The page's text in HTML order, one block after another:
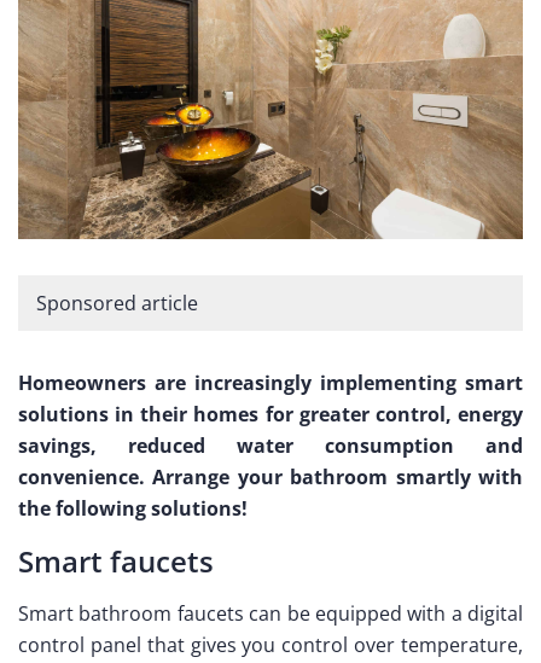
Sponsored article
Homeowners are increasingly implementing smart
solutions in their homes for greater control, energy
savings, reduced water consumption and
convenience. Arrange your bathroom smartly with
the following solutions!
Smart faucets
Smart bathroom faucets can be equipped with a digital
control panel that gives you control over temperature,